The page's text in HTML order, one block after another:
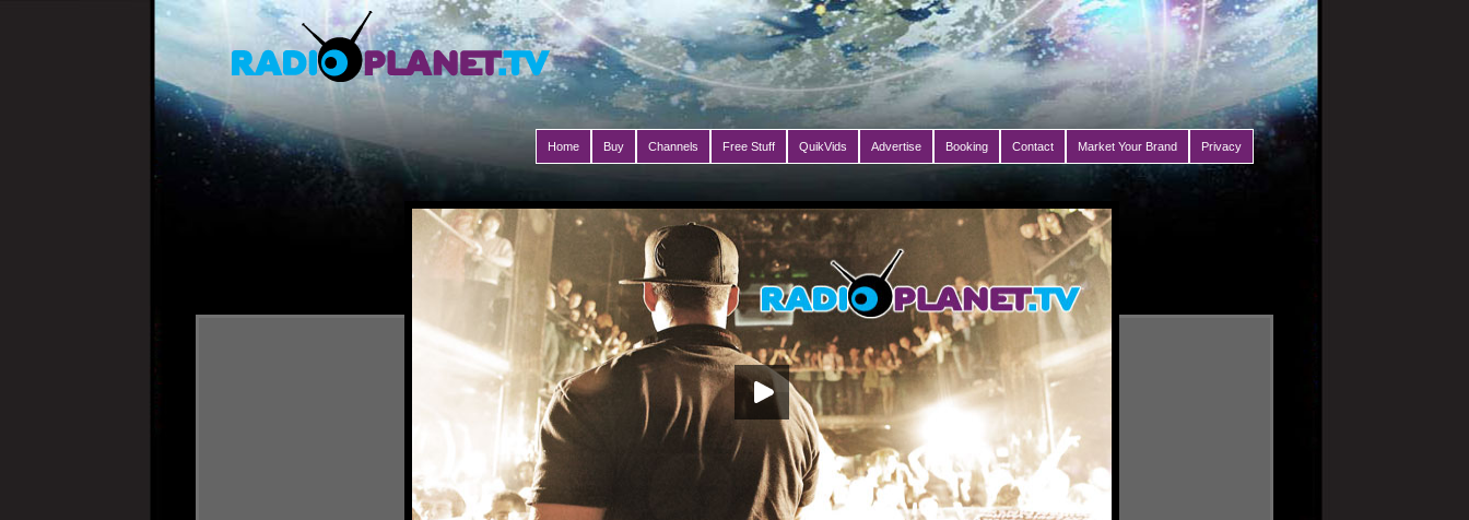
Home Buy Channels Free Stuff QuikVids Advertise Booking Contact Market Your Brand Privacy